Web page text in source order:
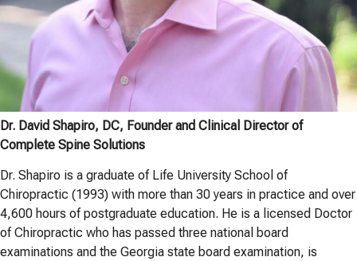
Dr. David Shapiro, DC, Founder and Clinical Director of
Complete Spine Solutions
Dr. Shapiro is a graduate of Life University School of
Chiropractic (1993) with more than 30 years in practice and over
4,600 hours of postgraduate education. He is a licensed Doctor
of Chiropractic who has passed three national board
examinations and the Georgia state board examination, is